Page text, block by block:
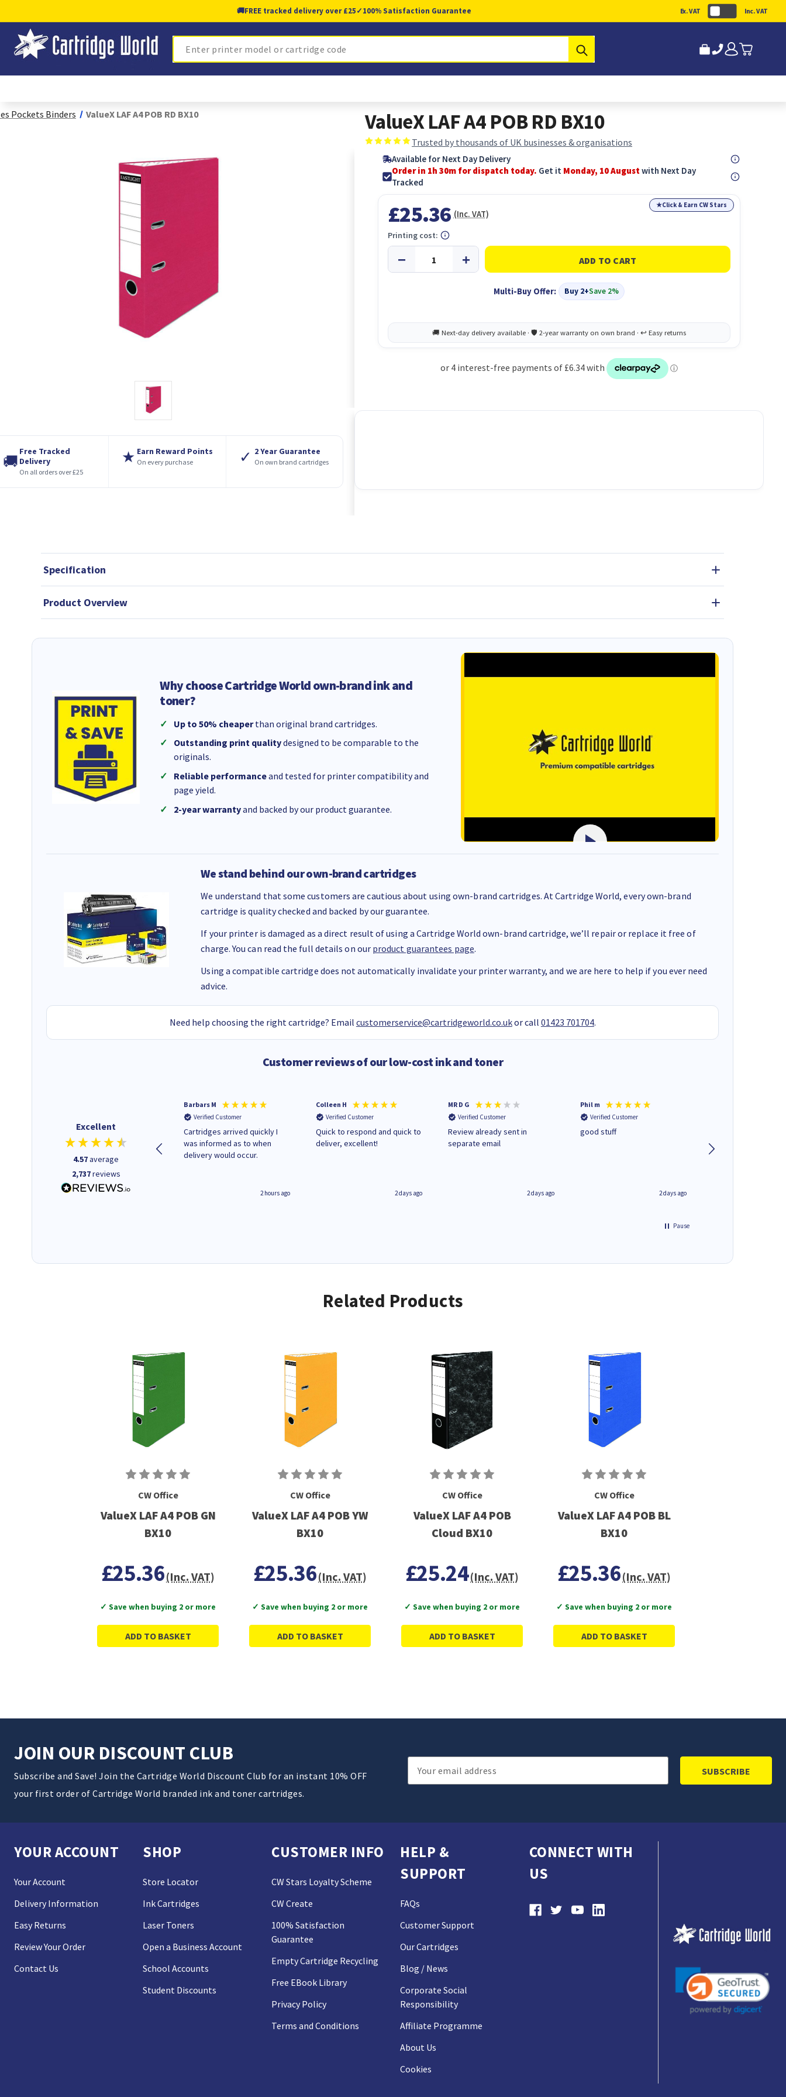
🚚FREE tracked delivery over £25✓100% Satisfaction Guarantee Ex. VAT Inc. VAT
Search
Pockets Binders ValueX LAF A4 POB RD BX10
🚚
Free Tracked
Delivery
On all orders over £25
★ Earn Reward Points
On every purchase ✓ 2 Year Guarantee
On own brand cartridges
ValueX LAF A4 POB RD BX10
Trusted by thousands of UK businesses & organisations
Available for Next Day Delivery
Order in 1h 29m for dispatch today. Get it Monday, 10 Augustwith Next Day
Tracked
★Click & Earn CW Stars
£25.36 (Inc. VAT)
Multi-Buy Offer: Buy 2+Save 2%
Printing cost:
Specification
Product Overview
Why choose Cartridge World own-brand ink and
toner?
Up to 50% cheaperthan original brand cartridges.
Outstanding print qualitydesigned to be comparable to the
originals.
Reliable performanceand tested for printer compatibility and
page yield.
2-year warrantyand backed by our product guarantee.
We stand behind our own-brand cartridges
We understand that some customers are cautious about using own-brand cartridges. At Cartridge World, every own-brand
cartridge is quality checked and backed by our guarantee.
If your printer is damaged as a direct result of using a Cartridge World own-brand cartridge, we’ll repair or replace it free of
charge. You can read the full details on our product guarantees page.
Using a compatible cartridge does not automatically invalidate your printer warranty, and we are here to help if you ever need
advice.
Need help choosing the right cartridge? Email customerservice@cartridgeworld.co.ukor call 01423 701704.
Customer reviews of our low-cost ink and toner
Excellent
4.57average
2,737reviews
Purchased drive cages for PC
build. Delivered promptly and
well packaged.
12 minutes ago
Barbars M
Verified Customer
Cartridges arrived quickly I
was informed as to when
delivery would occur.
2 hours ago
Colleen H
Verified Customer
Quick to respond and quick to
deliver, excellent!
2 days ago
MR D G
Verified Customer
Review already sent in
separate email
2 days ago
Phil m
Verified Customer
good stuff
2 days ago
Pause
Related Products
CW Office
ValueX LAF A4 POB GN
BX10
£25.36(Inc. VAT)
✓ Save when buying 2 or more
ADD TO BASKET
CW Office
ValueX LAF A4 POB YW
BX10
£25.36(Inc. VAT)
✓ Save when buying 2 or more
ADD TO BASKET
CW Office
ValueX LAF A4 POB
Cloud BX10
£25.24(Inc. VAT)
✓ Save when buying 2 or more
ADD TO BASKET
CW Office
ValueX LAF A4 POB BL
BX10
£25.36(Inc. VAT)
✓ Save when buying 2 or more
ADD TO BASKET
JOIN OUR DISCOUNT CLUB
Subscribe and Save! Join the Cartridge World Discount Club for an instant 10% OFF
your first order of Cartridge World branded ink and toner cartridges.
Email
Address
YOUR ACCOUNT
Your Account
Delivery Information
Easy Returns
Review Your Order
Contact Us
SHOP
Store Locator
Ink Cartridges
Laser Toners
Open a Business Account
School Accounts
Student Discounts
CUSTOMER INFO
CW Stars Loyalty Scheme
CW Create
100% Satisfaction
Guarantee
Empty Cartridge Recycling
Free EBook Library
Privacy Policy
Terms and Conditions
HELP &
SUPPORT
FAQs
Customer Support
Our Cartridges
Blog / News
Corporate Social
Responsibility
Affiliate Programme
About Us
Cookies
CONNECT WITH
US